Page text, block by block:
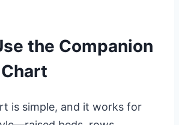
the Companion
is simple, and it works for